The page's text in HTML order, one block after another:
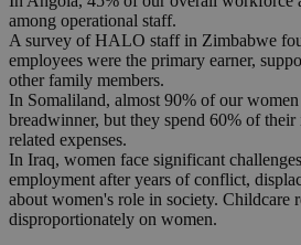
among operational staff.
A survey of HALO staff in Zimbabwe
employees were the primary earner,
other family members.
In Somaliland, almost 90% of our
breadwinner, but they spend 60% of
related expenses.
In Iraq, women face significant
employment after years of conflict,
about women's role in society. Childcare
disproportionately on women.